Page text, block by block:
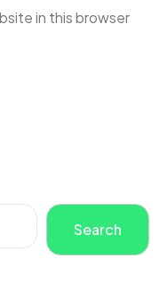
in this browser
Search